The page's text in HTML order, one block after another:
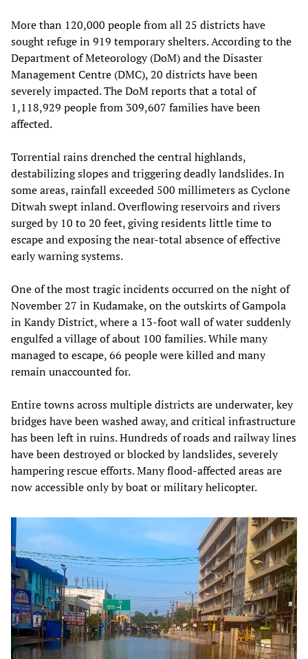
More than 120,000 people from all 25 districts have
sought refuge in 919 temporary shelters. According to the
Department of Meteorology (DoM) and the Disaster
Management Centre (DMC), 20 districts have been
severely impacted. The DoM reports that a total of
1,118,929 people from 309,607 families have been
affected.
Torrential rains drenched the central highlands,
destabilizing slopes and triggering deadly landslides. In
some areas, rainfall exceeded 500 millimeters as Cyclone
Ditwah swept inland. Overflowing reservoirs and rivers
surged by 10 to 20 feet, giving residents little time to
escape and exposing the near-total absence of effective
early warning systems.
One of the most tragic incidents occurred on the night of
November 27 in Kudamake, on the outskirts of Gampola
in Kandy District, where a 13-foot wall of water suddenly
engulfed a village of about 100 families. While many
managed to escape, 66 people were killed and many
remain unaccounted for.
Entire towns across multiple districts are underwater, key
bridges have been washed away, and critical infrastructure
has been left in ruins. Hundreds of roads and railway lines
have been destroyed or blocked by landslides, severely
hampering rescue efforts. Many flood-affected areas are
now accessible only by boat or military helicopter.